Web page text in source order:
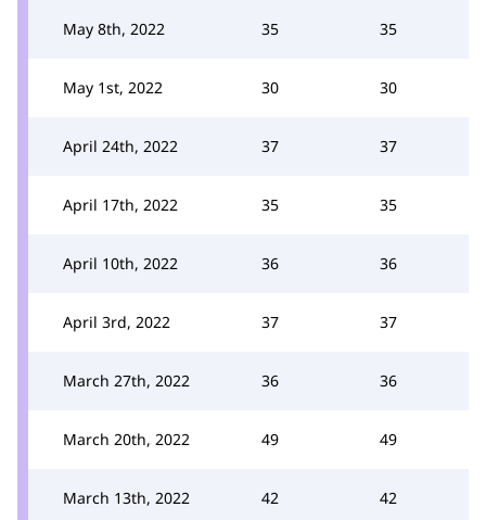
May 8th, 2022 35 35
May 1st, 2022 30 30
April 24th, 2022 37 37
April 17th, 2022 35 35
April 10th, 2022 36 36
April 3rd, 2022 37 37
March 27th, 2022 36 36
March 20th, 2022 49 49
March 13th, 2022 42 42